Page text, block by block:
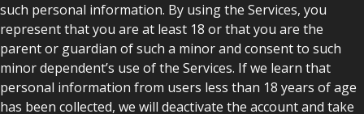
such personal information. By using the Services, you
represent that you are at least 18 or that you are the
parent or guardian of such a minor and consent to such
minor dependent’s use of the Services. If we learn that
personal information from users less than 18 years of age
has been collected, we will deactivate the account and take